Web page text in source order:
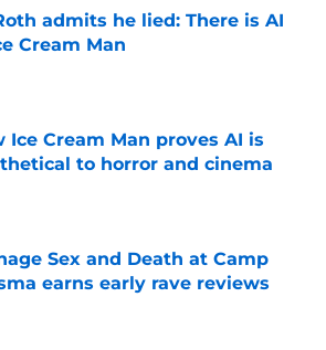
admits he lied: There is AI
Cream Man
Ice Cream Man proves AI is
to horror and cinema
by on Invalid Date
Sex and Death at Camp
earns early rave reviews
by on Invalid Date